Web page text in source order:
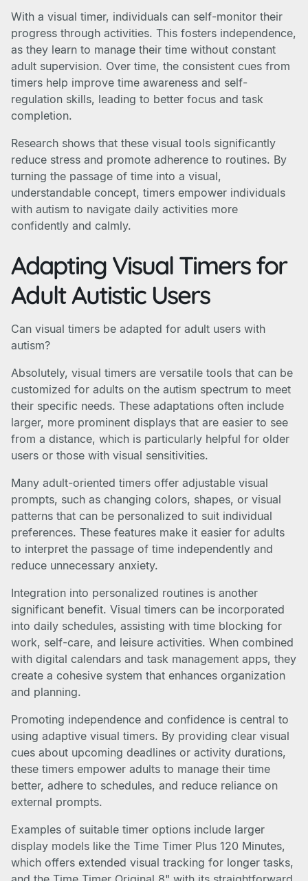
With a visual timer, individuals can self-monitor their
progress through activities. This fosters independence,
as they learn to manage their time without constant
adult supervision. Over time, the consistent cues from
timers help improve time awareness and self-
regulation skills, leading to better focus and task
completion.
Research shows that these visual tools significantly
reduce stress and promote adherence to routines. By
turning the passage of time into a visual,
understandable concept, timers empower individuals
with autism to navigate daily activities more
confidently and calmly.
Adapting Visual Timers for
Adult Autistic Users
Can visual timers be adapted for adult users with
autism?
Absolutely, visual timers are versatile tools that can be
customized for adults on the autism spectrum to meet
their specific needs. These adaptations often include
larger, more prominent displays that are easier to see
from a distance, which is particularly helpful for older
users or those with visual sensitivities.
Many adult-oriented timers offer adjustable visual
prompts, such as changing colors, shapes, or visual
patterns that can be personalized to suit individual
preferences. These features make it easier for adults
to interpret the passage of time independently and
reduce unnecessary anxiety.
Integration into personalized routines is another
significant benefit. Visual timers can be incorporated
into daily schedules, assisting with time blocking for
work, self-care, and leisure activities. When combined
with digital calendars and task management apps, they
create a cohesive system that enhances organization
and planning.
Promoting independence and confidence is central to
using adaptive visual timers. By providing clear visual
cues about upcoming deadlines or activity durations,
these timers empower adults to manage their time
better, adhere to schedules, and reduce reliance on
external prompts.
Examples of suitable timer options include larger
display models like the Time Timer Plus 120 Minutes,
which offers extended visual tracking for longer tasks,